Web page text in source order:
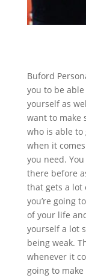
Buford
you to be
yourself as
want to make
who is able to
when it
you need.
there before
that gets a lot
you’re going
of your life
yourself a lot
being weak.
whenever it
going to